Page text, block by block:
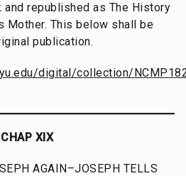
republished as The History
Mother. This below shall be
publication.
digital/collection/
CHAP XIX
AGAIN–JOSEPH TELLS